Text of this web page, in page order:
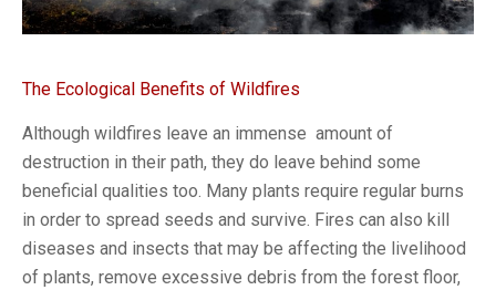
The Ecological Benefits of Wildfires
Although wildfires leave an immense amount of
destruction in their path, they do leave behind some
beneficial qualities too. Many plants require regular burns
in order to spread seeds and survive. Fires can also kill
diseases and insects that may be affecting the livelihood
of plants, remove excessive debris from the forest floor,